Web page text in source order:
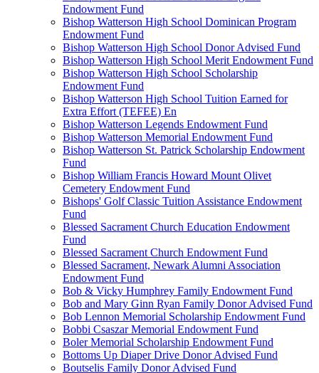
Endowment Fund
Bishop Watterson High School Dominican Program
Endowment Fund
Bishop Watterson High School Donor Advised Fund
Bishop Watterson High School Merit Endowment Fund
Bishop Watterson High School Scholarship
Endowment Fund
Bishop Watterson High School Tuition Earned for
Extra Effort (TEFEE) En
Bishop Watterson Legends Endowment Fund
Bishop Watterson Memorial Endowment Fund
Bishop Watterson St. Patrick Scholarship Endowment
Fund
Bishop William Francis Howard Mount Olivet
Cemetery Endowment Fund
Bishops' Golf Classic Tuition Assistance Endowment
Fund
Blessed Sacrament Church Education Endowment
Fund
Blessed Sacrament Church Endowment Fund
Blessed Sacrament, Newark Alumni Association
Endowment Fund
Bob & Vicky Humphrey Family Endowment Fund
Bob and Mary Ginn Ryan Family Donor Advised Fund
Bob Lennon Memorial Scholarship Endowment Fund
Bobbi Csaszar Memorial Endowment Fund
Boler Memorial Scholarship Endowment Fund
Bottoms Up Diaper Drive Donor Advised Fund
Boutselis Family Donor Advised Fund